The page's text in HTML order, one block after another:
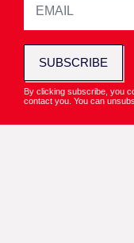
SUBSCRIBE
By clicking subscribe, you
contact you. You can